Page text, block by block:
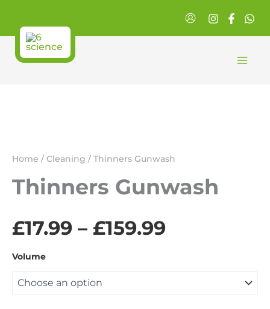
content
Home / Cleaning / Thinners Gunwash
Thinners Gunwash
£17.99 – £159.99
Volume